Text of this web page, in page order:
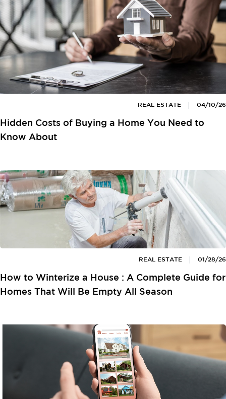
04/10/26
REAL ESTATE
Hidden Costs of Buying a Home You Need to
Know About
01/28/26
REAL ESTATE
How to Winterize a House : A Complete Guide for
Homes That Will Be Empty All Season